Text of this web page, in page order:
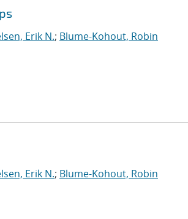
Erik N.; Blume-Kohout, Robin
Erik N.; Blume-Kohout, Robin